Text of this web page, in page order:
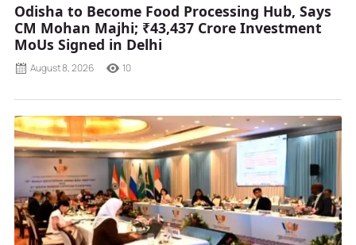
Odisha to Become Food Processing Hub, Says
CM Mohan Majhi; ₹43,437 Crore Investment
MoUs Signed in Delhi
August 8, 2026 10